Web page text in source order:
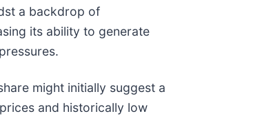
a backdrop of
its ability to generate
might initially suggest a
and historically low